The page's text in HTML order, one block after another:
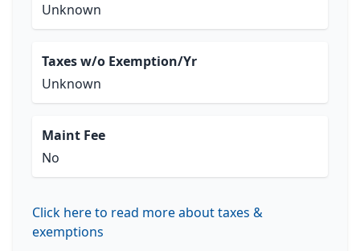
Unknown
Taxes w/o Exemption/Yr
Unknown
Maint Fee
No
Click here to read more about taxes &
exemptions